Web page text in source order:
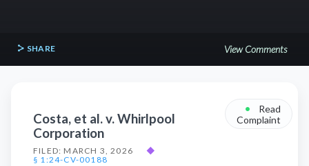
SHARE View Comments
Costa, et al. v. Whirlpool
Corporation
FILED: MARCH 3, 2026
◆
§ 1:24-CV-00188
•
Read
Complaint